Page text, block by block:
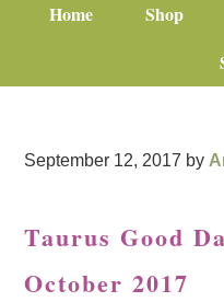
Home Shop
September 12, 2017 by
Taurus Good
October 2017